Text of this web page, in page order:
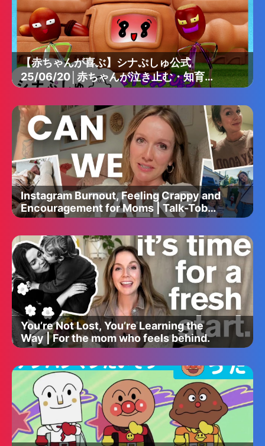
【赤ちゃんが喜ぶ】シナぷしゅ公式
25/06/20│赤ちゃんが泣き止む・知育の
動画
Instagram Burnout, Feeling Crappy and
Encouragement for Moms | Talk-Tober
with Jess Hover
You’re Not Lost, You’re Learning the
Way | For the mom who feels behind.